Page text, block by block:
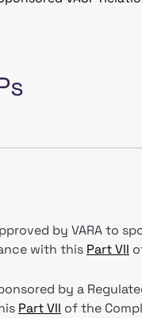
by VARA to
with this Part VII
by a
Part VII of the